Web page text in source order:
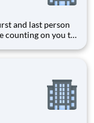
and last person
counting on you to
sure the